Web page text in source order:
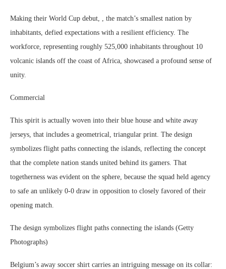
Making their World Cup debut, , the match’s smallest nation by
inhabitants, defied expectations with a resilient efficiency. The
workforce, representing roughly 525,000 inhabitants throughout 10
volcanic islands off the coast of Africa, showcased a profound sense of
unity.
Commercial
This spirit is actually woven into their blue house and white away
jerseys, that includes a geometrical, triangular print. The design
symbolizes flight paths connecting the islands, reflecting the concept
that the complete nation stands united behind its gamers. That
togetherness was evident on the sphere, because the squad held agency
to safe an unlikely 0-0 draw in opposition to closely favored of their
opening match.
The design symbolizes flight paths connecting the islands (Getty
Photographs)
Belgium’s away soccer shirt carries an intriguing message on its collar: